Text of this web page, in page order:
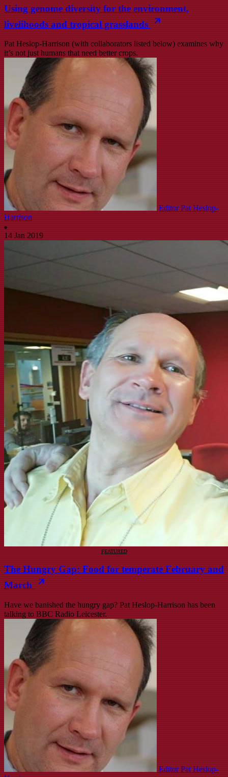
Using genome diversity for the environment,
livelihoods and tropical grasslands
Pat Heslop-Harrison (with collaborators listed below) examines why
it’s not just humans that need better crops.
Editor Pat Heslop-
Harrison
14 Jan 2019
FEATURED
The Hungry Gap: Food for temperate February and
March
Have we banished the hungry gap? Pat Heslop-Harrison has been
talking to BBC Radio Leicester.
Editor Pat Heslop-